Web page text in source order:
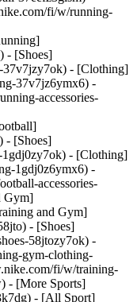
fi/w/running-
- [Shoes]
37v7jzy7ok) - [Clothing]
37v7jz6ymx6) -
accessories-
- [Shoes]
- [Clothing]
1gdj0z6ymx6) -
accessories-
Gym]
and Gym]
- [Shoes]
58jtozy7ok) -
gym-clothing-
fi/w/training-
- [More Sports]
- [All Sport]